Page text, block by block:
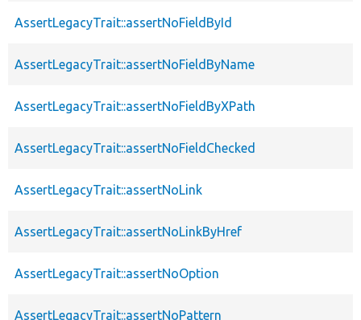
AssertLegacyTrait::assertNoFieldById
AssertLegacyTrait::assertNoFieldByName
AssertLegacyTrait::assertNoFieldByXPath
AssertLegacyTrait::assertNoFieldChecked
AssertLegacyTrait::assertNoLink
AssertLegacyTrait::assertNoLinkByHref
AssertLegacyTrait::assertNoOption
AssertLegacyTrait::assertNoPattern